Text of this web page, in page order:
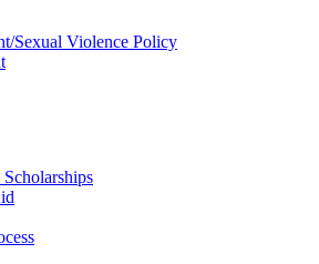
Sexual Violence Policy